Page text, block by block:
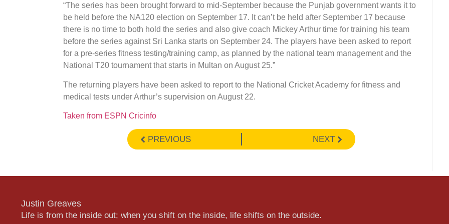
“The series has been brought forward to mid-September because the Punjab government wants it to
be held before the NA120 election on September 17. It can’t be held after September 17 because
there is no time to both hold the series and also give coach Mickey Arthur time for training his team
before the series against Sri Lanka starts on September 24. The players have been asked to report
for a pre-series fitness testing/training camp, as planned by the national team management and the
National T20 tournament that starts in Multan on August 25.”
The returning players have been asked to report to the National Cricket Academy for fitness and
medical tests under Arthur’s supervision on August 22.
Taken from ESPN Cricinfo
PREVIOUS NEXT
Justin Greaves
Life is from the inside out; when you shift on the inside, life shifts on the outside.